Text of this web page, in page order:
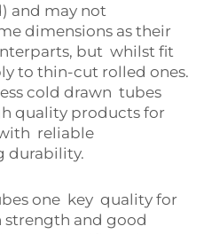
and may not
dimensions as their
but whilst fit
to thin-cut rolled ones.
cold drawn tubes
quality products for
reliable
durability.
one key quality for
strength and good